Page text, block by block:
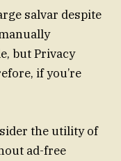
salvar despite
but Privacy
if you’re
the utility of
ad-free